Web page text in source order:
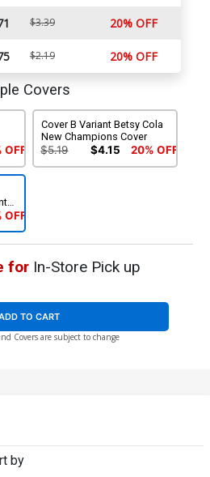
$3.39 20% OFF
$2.19 20% OFF
Covers
OFF
Cover B Variant Betsy Cola
New Champions Cover
$5.19 $4.15 20% OFF
OFF
forIn-Store Pick up
TO CART
Covers are subject to change
by